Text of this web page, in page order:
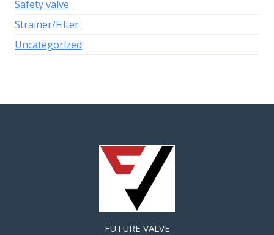
Safety valve
Strainer/Filter
Uncategorized
FUTURE VALVE